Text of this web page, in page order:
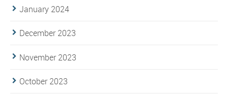
January 2024
December 2023
November 2023
October 2023